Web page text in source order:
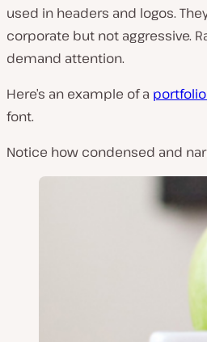
used in headers and logos.
corporate but not aggressive.
demand attention.
Here’s an example of a
font.
Notice how condensed and